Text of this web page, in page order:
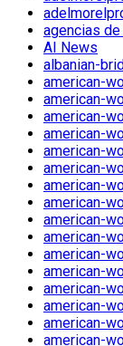
agencias
AI News
albanian-
american-
american-
american-
american-
american-
american-
american-
american-
american-
american-
american-
american-
american-
american-
american-
american-